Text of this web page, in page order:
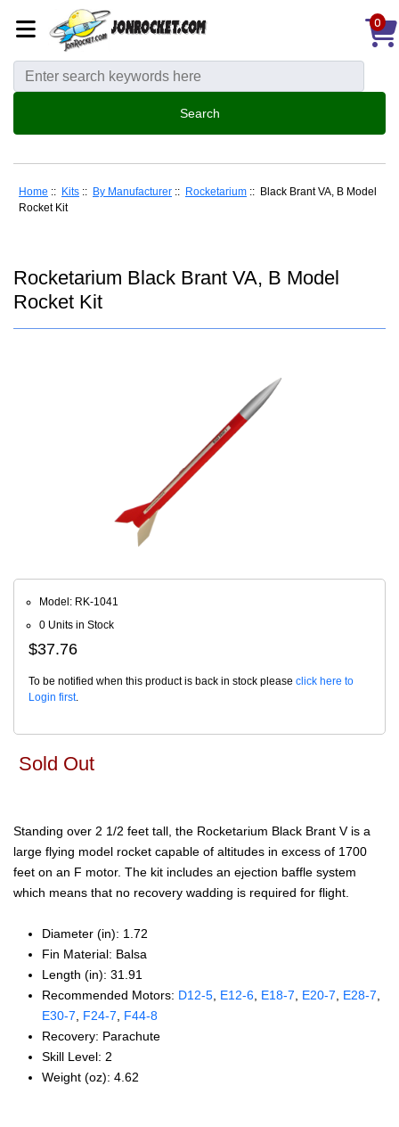
0
Home :: Kits :: By Manufacturer :: Rocketarium :: Black Brant VA, B Model
Rocket Kit
Rocketarium Black Brant VA, B Model
Rocket Kit
Model: RK-1041
0 Units in Stock
$37.76
To be notified when this product is back in stock please click here to
Login first.
Sold Out
Standing over 2 1/2 feet tall, the Rocketarium Black Brant V is a
large flying model rocket capable of altitudes in excess of 1700
feet on an F motor. The kit includes an ejection baffle system
which means that no recovery wadding is required for flight.
Diameter (in): 1.72
Fin Material: Balsa
Length (in): 31.91
Recommended Motors: D12‑5 E12‑6 E18‑7 E20‑7 E28‑7
E30‑7
F24‑7
F44‑8
Recovery: Parachute
Skill Level: 2
Weight (oz): 4.62